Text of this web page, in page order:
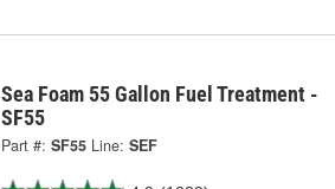
Sea Foam 55 Gallon Fuel Treatment -
SF55
Part #: SF55 Line: SEF